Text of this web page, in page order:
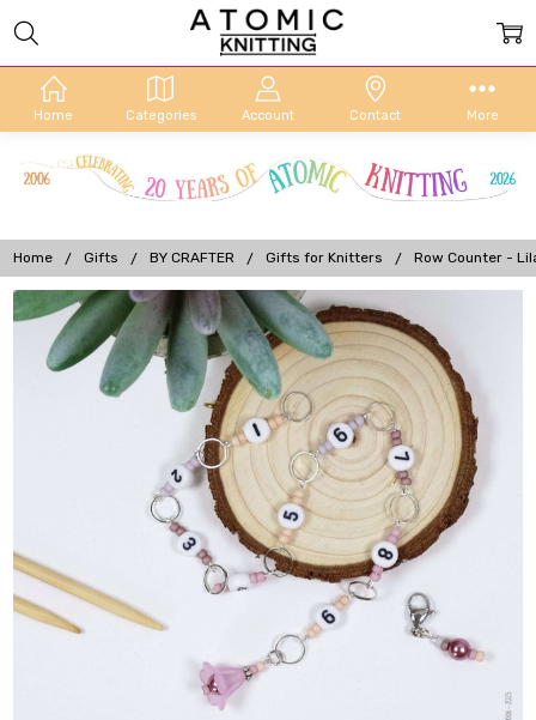
Home Categories Account Contact More
Home Gifts BY CRAFTER Gifts for Knitters Row Counter -
Frequently
Bought
Together:
99 Row
Counter
Chain
for